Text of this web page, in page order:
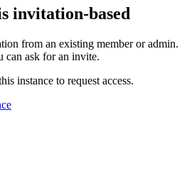
invitation-based
from an existing member or admin.
can ask for an invite.
instance to request access.